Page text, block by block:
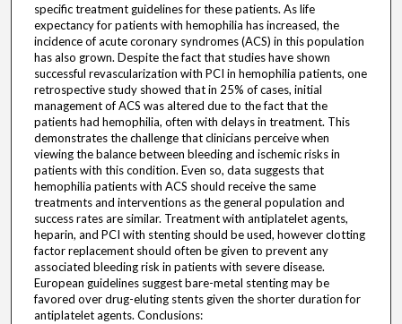
specific treatment guidelines for these patients. As life
expectancy for patients with hemophilia has increased, the
incidence of acute coronary syndromes (ACS) in this population
has also grown. Despite the fact that studies have shown
successful revascularization with PCI in hemophilia patients, one
retrospective study showed that in 25% of cases, initial
management of ACS was altered due to the fact that the
patients had hemophilia, often with delays in treatment. This
demonstrates the challenge that clinicians perceive when
viewing the balance between bleeding and ischemic risks in
patients with this condition. Even so, data suggests that
hemophilia patients with ACS should receive the same
treatments and interventions as the general population and
success rates are similar. Treatment with antiplatelet agents,
heparin, and PCI with stenting should be used, however clotting
factor replacement should often be given to prevent any
associated bleeding risk in patients with severe disease.
European guidelines suggest bare-metal stenting may be
favored over drug-eluting stents given the shorter duration for
antiplatelet agents. Conclusions: